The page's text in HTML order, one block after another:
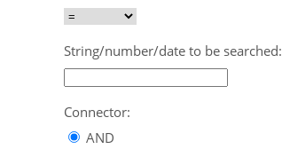
String/number/date to be searched:
Connector:
AND